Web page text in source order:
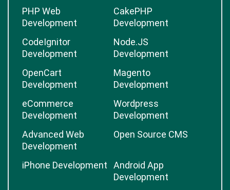
PHP Web
Development
CakePHP
Development
CodeIgnitor
Development
Node.JS
Development
OpenCart
Development
Magento
Development
eCommerce
Development
Wordpress
Development
Advanced Web
Development
Open Source CMS
iPhone Development
Android App
Development